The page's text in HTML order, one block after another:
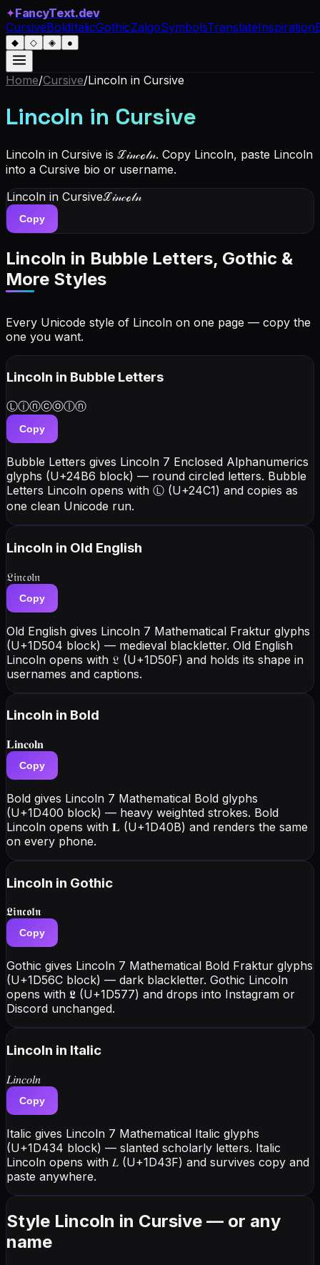
✦FancyText.dev
CursiveBoldItalicGothicZalgoSymbolsTranslateInspiration
◆ ◇ ◈ ●
Home/Cursive/Lincoln in Cursive
Lincoln in Cursive
Lincoln in Cursive is ℒ𝒾𝓃𝒸ℴ𝓁𝓃. Copy Lincoln, paste Lincoln
into a Cursive bio or username.
Lincoln in Cursiveℒ𝒾𝓃𝒸ℴ𝓁𝓃
Copy
Lincoln in Bubble Letters, Gothic &
More Styles
Every Unicode style of Lincoln on one page — copy the
one you want.
Lincoln in Bubble Letters
Ⓛⓘⓝⓒⓞⓛⓝ
Copy
Bubble Letters gives Lincoln 7 Enclosed Alphanumerics
glyphs (U+24B6 block) — round circled letters. Bubble
Letters Lincoln opens with Ⓛ (U+24C1) and copies as
one clean Unicode run.
Lincoln in Old English
𝔏𝔦𝔫𝔠𝔬𝔩𝔫
Copy
Old English gives Lincoln 7 Mathematical Fraktur glyphs
(U+1D504 block) — medieval blackletter. Old English
Lincoln opens with 𝔏 (U+1D50F) and holds its shape in
usernames and captions.
Lincoln in Bold
𝐋𝐢𝐧𝐜𝐨𝐥𝐧
Copy
Bold gives Lincoln 7 Mathematical Bold glyphs
(U+1D400 block) — heavy weighted strokes. Bold
Lincoln opens with 𝐋 (U+1D40B) and renders the same
on every phone.
Lincoln in Gothic
𝕷𝖎𝖓𝖈𝖔𝖑𝖓
Copy
Gothic gives Lincoln 7 Mathematical Bold Fraktur glyphs
(U+1D56C block) — dark blackletter. Gothic Lincoln
opens with 𝕷 (U+1D577) and drops into Instagram or
Discord unchanged.
Lincoln in Italic
𝐿𝑖𝑛𝑐𝑜𝑙𝑛
Copy
Italic gives Lincoln 7 Mathematical Italic glyphs
(U+1D434 block) — slanted scholarly letters. Italic
Lincoln opens with 𝐿 (U+1D43F) and survives copy and
paste anywhere.
Style Lincoln in Cursive — or any
name